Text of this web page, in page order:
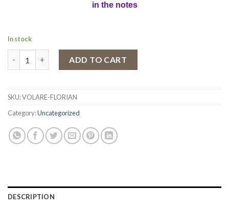
in the notes
In stock
ADD TO CART
SKU:VOLARE-FLORIAN
Category:Uncategorized
DESCRIPTION